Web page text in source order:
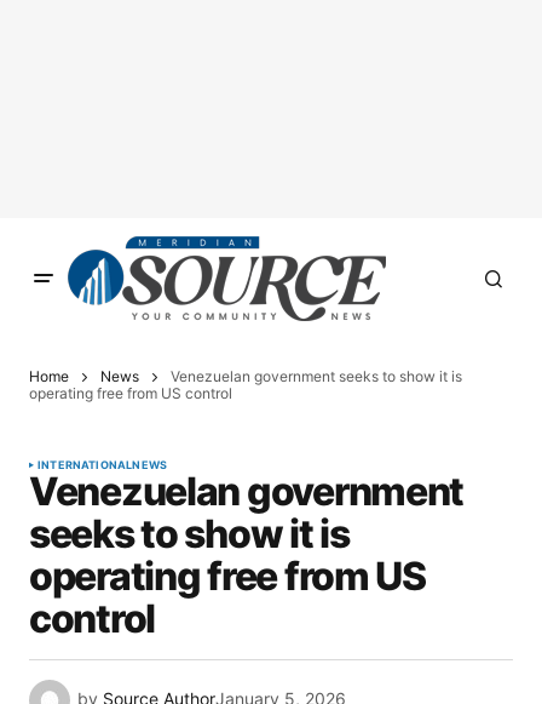
Home News
Venezuelan government seeks to show it is
operating free from US control
INTERNATIONALNEWS
Venezuelan government
seeks to show it is
operating free from US
control
by Source AuthorJanuary 5, 2026